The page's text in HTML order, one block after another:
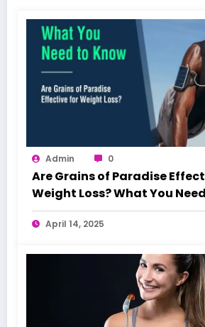
Admin 0
Are Grains of Paradise
Weight Loss? What You
April 14, 2025